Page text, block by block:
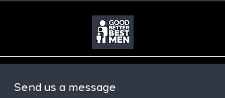
Send us a message